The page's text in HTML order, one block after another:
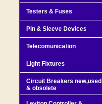
Testers & Fuses
Pin & Sleeve Devices
Telecomunication
Light Fixtures
Circuit Breakers new,used
& obsolete